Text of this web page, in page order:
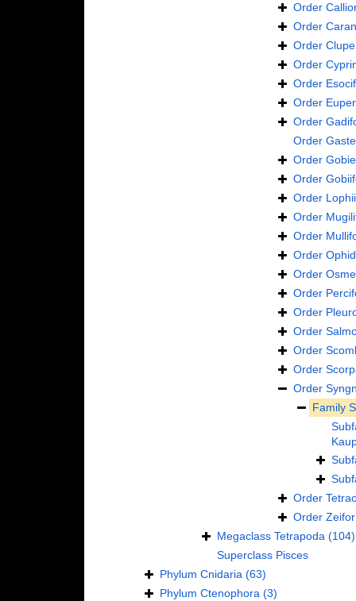
Order
Order
Order
Order
Order
Order
Order
Order
Order
Order
Order
Order
Order
Order
Order
Order
Order
Order
Order
Order
Order
Family
Order
Order
Megaclass Tetrapoda (104)
Superclass Pisces
Phylum Cnidaria (63)
Phylum Ctenophora (3)